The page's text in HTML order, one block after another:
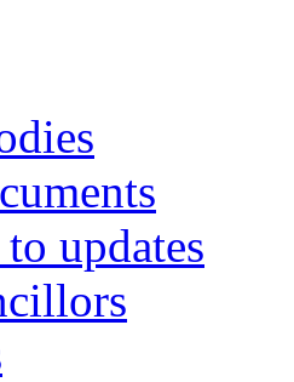
updates